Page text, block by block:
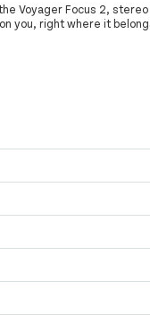
Voyager Focus 2,
you, right where it